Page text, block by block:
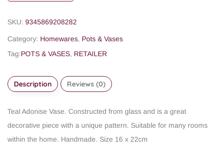
SKU: 9345869208282
Category: Homewares, Pots & Vases
Tag:POTS & VASES, RETAILER
Description Reviews (0)
Teal Adonise Vase. Constructed from glass and is a great
decorative piece with a unique pattern. Suitable for many rooms
within the home. Handmade. Size 16 x 22cm